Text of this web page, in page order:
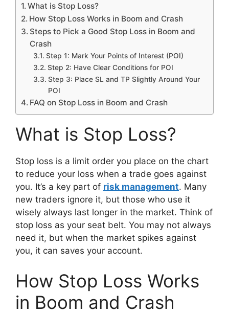
What is Stop Loss?
How Stop Loss Works in Boom and Crash
Steps to Pick a Good Stop Loss in Boom and
Crash
Step 1: Mark Your Points of Interest (POI)
Step 2: Have Clear Conditions for POI
Step 3: Place SL and TP Slightly Around Your
POI
FAQ on Stop Loss in Boom and Crash
What is Stop Loss?
Stop loss is a limit order you place on the chart
to reduce your loss when a trade goes against
you. It’s a key part of risk management. Many
new traders ignore it, but those who use it
wisely always last longer in the market. Think of
stop loss as your seat belt. You may not always
need it, but when the market spikes against
you, it can saves your account.
How Stop Loss Works
in Boom and Crash